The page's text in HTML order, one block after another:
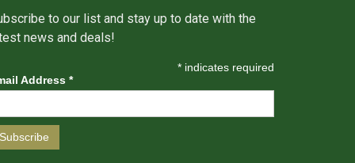
to our list and stay up to date with the
news and deals!
* indicates required
Address *